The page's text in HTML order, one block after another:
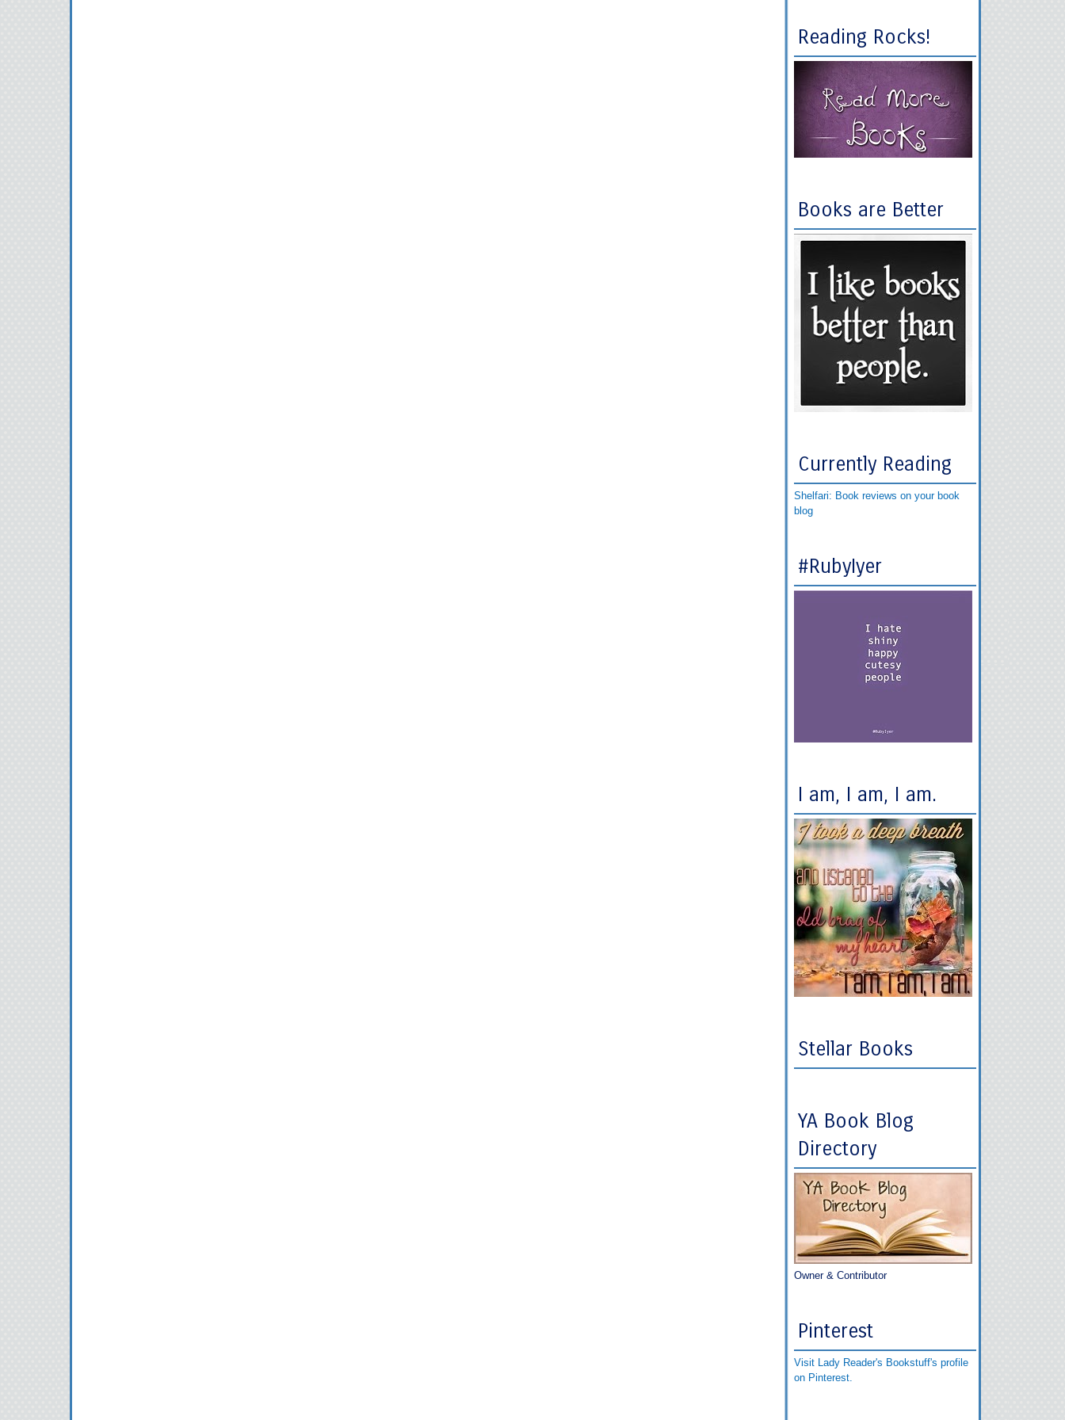
Reading Rocks!
Books are Better
Currently Reading
Shelfari: Book reviews on your book
blog
#RubyIyer
I am, I am, I am.
Stellar Books
YA Book Blog
Directory
Owner & Contributor
Pinterest
Visit Lady Reader's Bookstuff's profile
on Pinterest.